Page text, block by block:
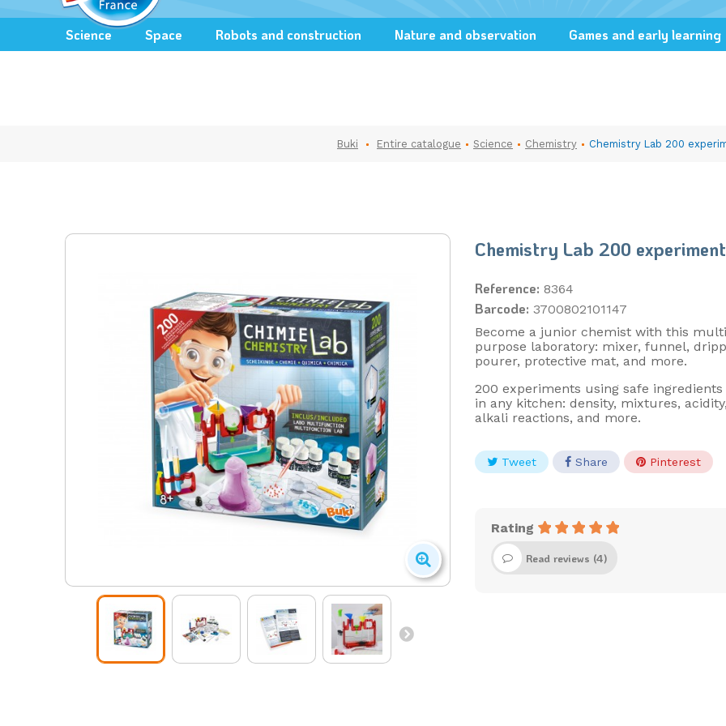
Science Space Robots and construction Nature and observation Games and early learning
Buki Entire catalogue Science Chemistry Chemistry Lab 200
Chemistry Lab 200
Reference: 8364
Barcode: 3700802101147
Become a junior chemist with this
purpose laboratory: mixer, funnel,
pourer, protective mat, and more.
200 experiments using safe
in any kitchen: density, mixtures,
alkali reactions, and more.
Tweet Share Pinterest
Rating
Read reviews (4)